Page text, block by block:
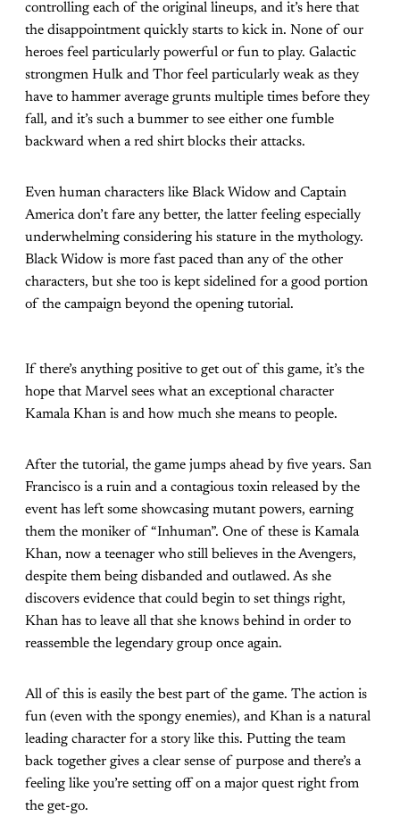
controlling each of the original lineups, and it’s here that
the disappointment quickly starts to kick in. None of our
heroes feel particularly powerful or fun to play. Galactic
strongmen Hulk and Thor feel particularly weak as they
have to hammer average grunts multiple times before they
fall, and it’s such a bummer to see either one fumble
backward when a red shirt blocks their attacks.
Even human characters like Black Widow and Captain
America don’t fare any better, the latter feeling especially
underwhelming considering his stature in the mythology.
Black Widow is more fast paced than any of the other
characters, but she too is kept sidelined for a good portion
of the campaign beyond the opening tutorial.
If there’s anything positive to get out of this game, it’s the
hope that Marvel sees what an exceptional character
Kamala Khan is and how much she means to people.
After the tutorial, the game jumps ahead by five years. San
Francisco is a ruin and a contagious toxin released by the
event has left some showcasing mutant powers, earning
them the moniker of “Inhuman”. One of these is Kamala
Khan, now a teenager who still believes in the Avengers,
despite them being disbanded and outlawed. As she
discovers evidence that could begin to set things right,
Khan has to leave all that she knows behind in order to
reassemble the legendary group once again.
All of this is easily the best part of the game. The action is
fun (even with the spongy enemies), and Khan is a natural
leading character for a story like this. Putting the team
back together gives a clear sense of purpose and there’s a
feeling like you’re setting off on a major quest right from
the get-go.